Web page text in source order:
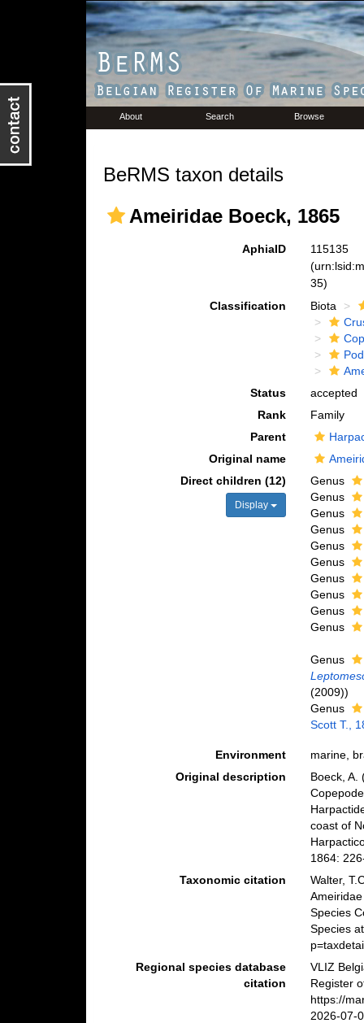
About Search Browse
BeRMS taxon details
Ameiridae Boeck, 1865
AphiaID
115135
35)
Classification
Biota
Status
accepted
Rank
Family
Parent
Original name
Direct children (12)
Display
Genus
Genus
Genus
Genus
Genus
Genus
Genus
Genus
Genus
Genus
Genus
(2009))
Genus
Scott T.,
Environment
marine,
Original description
Boeck, A.
coast of
1864:
Taxonomic citation
Walter,
Species
Species
Regional species database
citation
VLIZ
Register
https://
2026-07-